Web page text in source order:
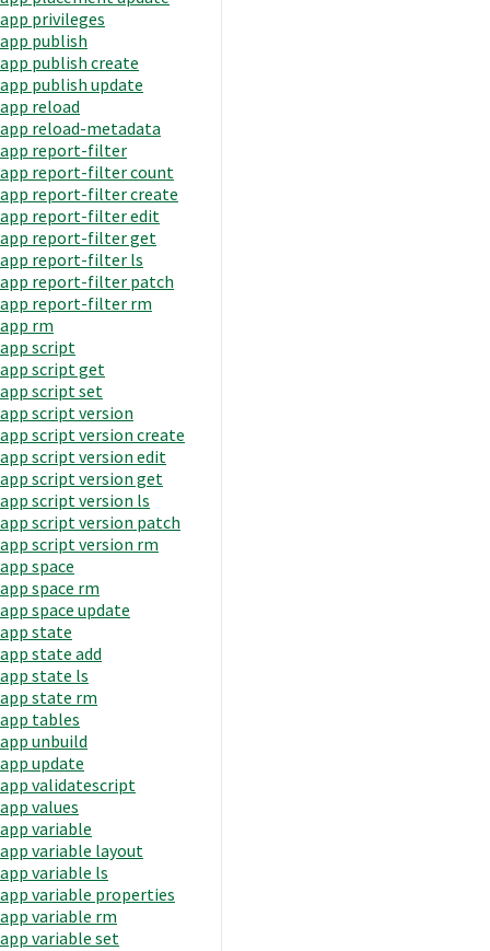
app privileges
app publish
app publish create
app publish update
app reload
app reload-metadata
app report-filter
app report-filter count
app report-filter create
app report-filter edit
app report-filter get
app report-filter ls
app report-filter patch
app report-filter rm
app rm
app script
app script get
app script set
app script version
app script version create
app script version edit
app script version get
app script version ls
app script version patch
app script version rm
app space
app space rm
app space update
app state
app state add
app state ls
app state rm
app tables
app unbuild
app update
app validatescript
app values
app variable
app variable layout
app variable ls
app variable properties
app variable rm
app variable set